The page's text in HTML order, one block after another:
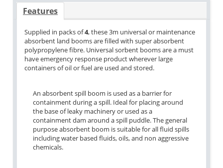
Features
Supplied in packs of4, these 3m universal or maintenance
absorbent land booms are filled with super absorbent
polypropylene fibre. Universal sorbent booms are a must
have emergency response product wherever large
containers of oil or fuel are used and stored.
An absorbent spill boom is used as a barrier for
containment during a spill. Ideal for placing around
the base of leaky machinery or used as a
containment dam around a spill puddle. The general
purpose absorbent boom is suitable for all fluid spills
including water based fluids, oils, and non aggressive
chemicals.